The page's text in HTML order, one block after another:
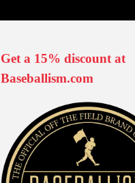
Get a 15% discount at
Baseballism.com